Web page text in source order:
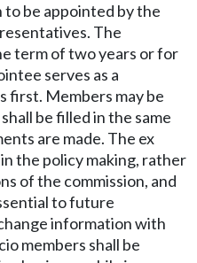
be appointed by the
The
term of two years or for
serves as a
first. Members may be
be filled in the same
are made. The ex
the policy making, rather
of the commission, and
to future
information with
members shall be